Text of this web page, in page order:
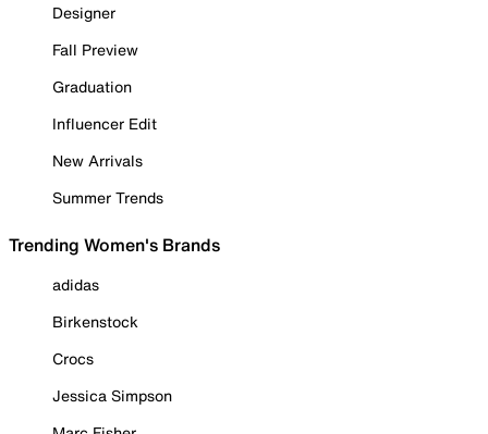
Designer
Fall Preview
Graduation
Influencer Edit
New Arrivals
Summer Trends
Trending Women's Brands
adidas
Birkenstock
Crocs
Jessica Simpson